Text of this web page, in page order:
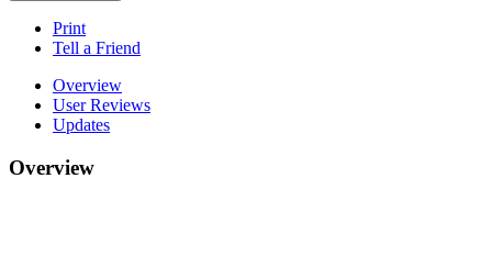
Print
Tell a Friend
Overview
User Reviews
Updates
Overview